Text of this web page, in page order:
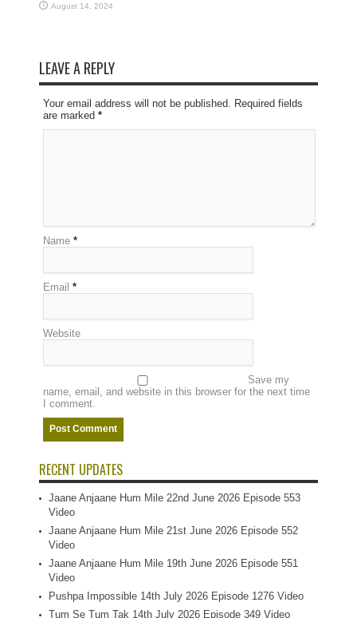
August 14, 2024
LEAVE A REPLY
Your email address will not be published. Required fields
are marked *
Name *
Email *
Website
Save my
name, email, and website in this browser for the next time
I comment.
RECENT UPDATES
Jaane Anjaane Hum Mile 22nd June 2026 Episode 553
Video
Jaane Anjaane Hum Mile 21st June 2026 Episode 552
Video
Jaane Anjaane Hum Mile 19th June 2026 Episode 551
Video
Pushpa Impossible 14th July 2026 Episode 1276 Video
Tum Se Tum Tak 14th July 2026 Episode 349 Video